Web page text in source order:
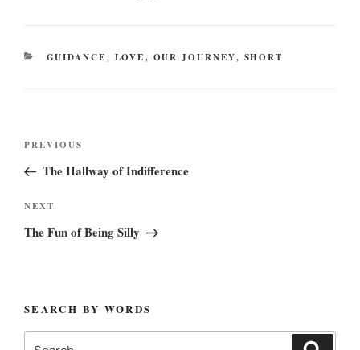
CATEGORIES
GUIDANCE, LOVE, OUR JOURNEY, SHORT
Previous
Post
PREVIOUS
The Hallway of Indifference
Next
Post
NEXT
The Fun of Being Silly
SEARCH BY WORDS